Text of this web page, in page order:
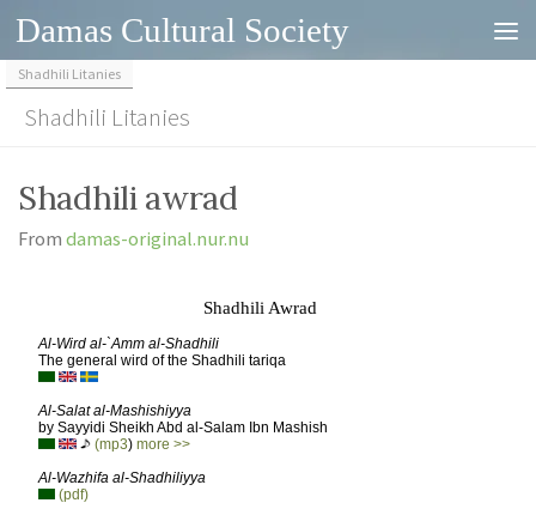
Skip to content
Damas Cultural Society
Shadhili Litanies
Shadhili Litanies
Shadhili awrad
Fromdamas-original.nur.nu